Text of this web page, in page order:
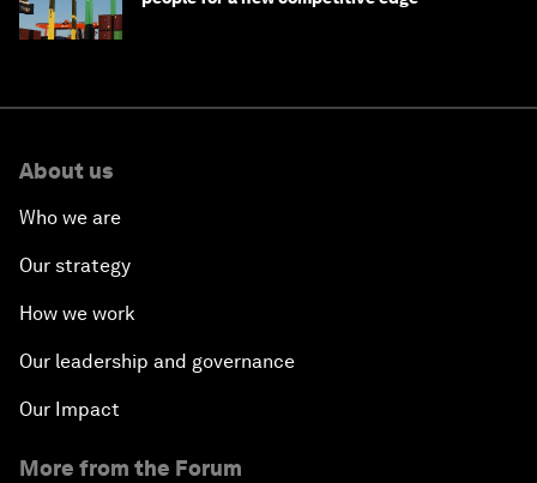
About us
Who we are
Our strategy
How we work
Our leadership and governance
Our Impact
More from the Forum